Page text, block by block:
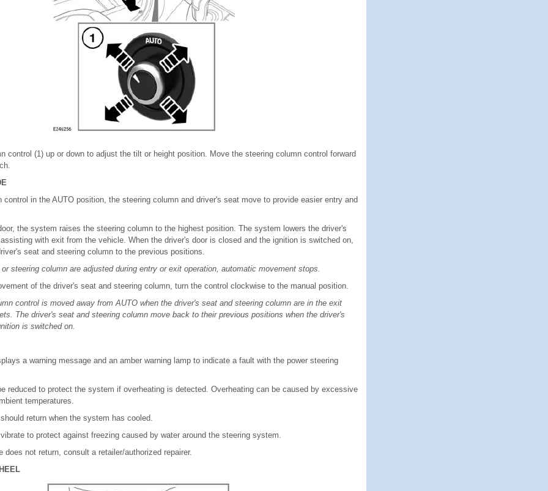
control (1) up or down to adjust the tilt or height position. Move the steering column control forward
control in the AUTO position, the steering column and driver's seat move to provide easier entry and
the system raises the steering column to the highest position. The system lowers the driver's
with exit from the vehicle. When the driver's door is closed and the ignition is switched on,
seat and steering column to the previous positions.
steering column are adjusted during entry or exit operation, automatic movement stops.
of the driver's seat and steering column, turn the control clockwise to the manual position.
control is moved away from AUTO when the driver's seat and steering column are in the exit
The driver's seat and steering column move back to their previous positions when the driver's
is switched on.
a warning message and an amber warning lamp to indicate a fault with the power steering
reduced to protect the system if overheating is detected. Overheating can be caused by excessive
temperatures.
return when the system has cooled.
to protect against freezing caused by water around the steering system.
does not return, consult a retailer/authorized repairer.